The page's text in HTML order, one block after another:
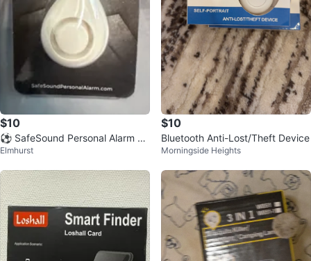
$10
⚽️ SafeSound Personal Alarm wi
th Keychain
Elmhurst
$10
Bluetooth Anti-Lost/Theft Device
Morningside Heights